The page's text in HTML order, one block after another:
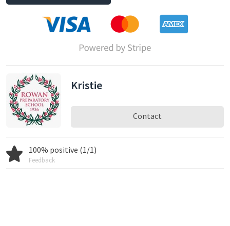
Kristie
Contact
100% positive (1/1)
Feedback